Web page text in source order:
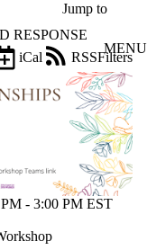
Jump to
RESPONSE
MENU
Filters
iCal
RSS
- 3:00 PM EST